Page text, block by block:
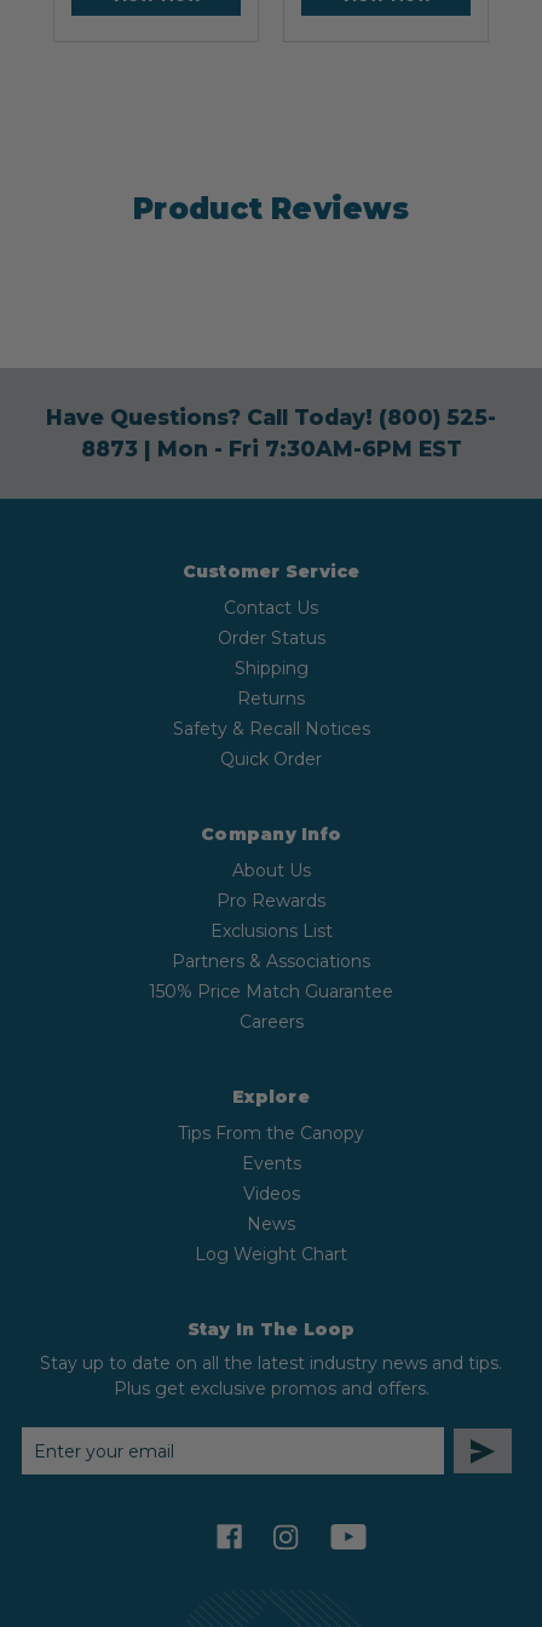
Product Reviews
Have Questions? Call Today! (800) 525-
8873| Mon - Fri 7:30AM-6PM EST
Customer Service
Contact Us
Order Status
Shipping
Returns
Safety & Recall Notices
Quick Order
Company Info
About Us
Pro Rewards
Exclusions List
Partners & Associations
150% Price Match Guarantee
Careers
Explore
Tips From the Canopy
Events
Videos
News
Log Weight Chart
Stay In The Loop
Stay up to date on all the latest industry news and tips.
Plus get exclusive promos and offers.
EMAIL
ADDRESS
facebookinstagramyoutube